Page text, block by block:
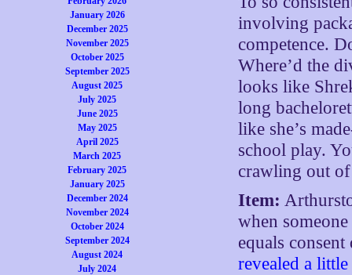
January 2026
December 2025
November 2025
October 2025
September 2025
August 2025
July 2025
June 2025
May 2025
April 2025
March 2025
February 2025
January 2025
December 2024
November 2024
October 2024
September 2024
August 2024
July 2024
involving
competence.
Where’d the
looks like
long
like she’s
school play.
crawling out
Item:
when
equals
revealed a